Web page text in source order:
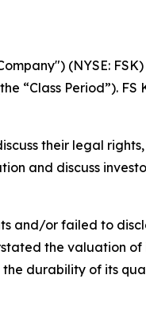
(NYSE: FSK)
“Class Period”). FS
their legal
and discuss
and/or failed to
the valuation of
the durability of its